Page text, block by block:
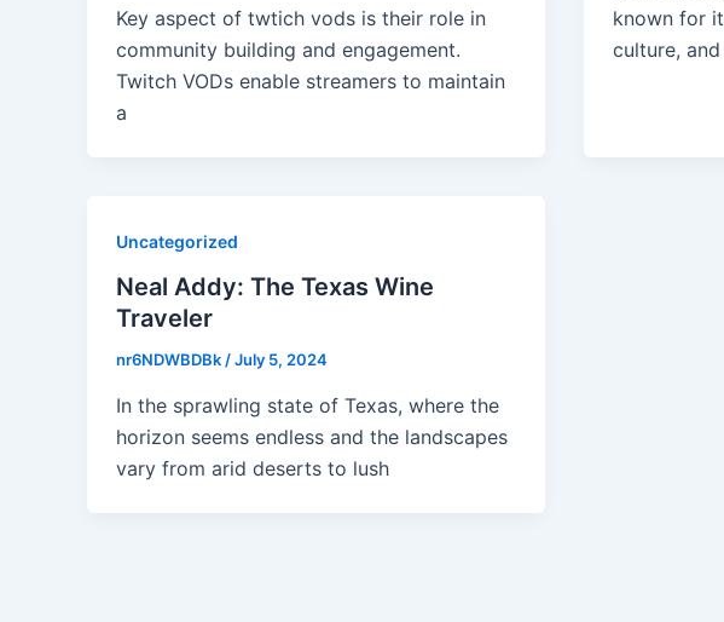
Key aspect of twtich vods is their role in
community building and engagement.
Twitch VODs enable streamers to maintain
a
known for
culture,
Uncategorized
Neal Addy: The Texas Wine
Traveler
nr6NDWBDBk/July 5, 2024
In the sprawling state of Texas, where the
horizon seems endless and the landscapes
vary from arid deserts to lush